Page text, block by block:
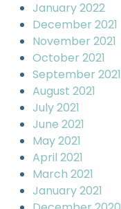
January 2022
December 2021
November 2021
October 2021
September 2021
August 2021
July 2021
June 2021
May 2021
April 2021
March 2021
January 2021